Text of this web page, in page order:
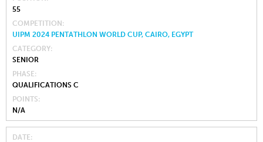
55
COMPETITION
UIPM 2024 PENTATHLON WORLD CUP, CAIRO, EGYPT
CATEGORY
SENIOR
PHASE
QUALIFICATIONS C
POINTS
N/A
DATE